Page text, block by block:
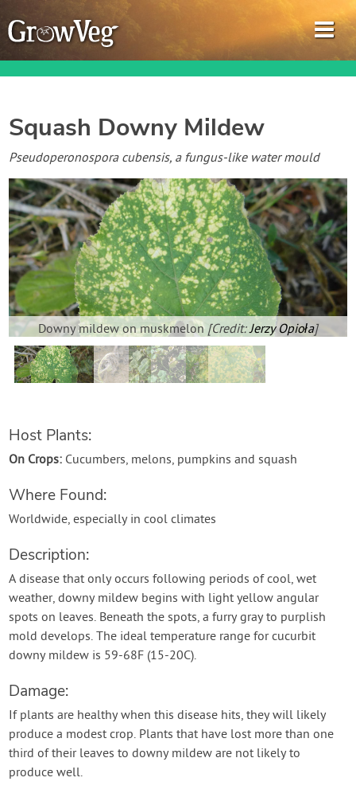
Garden Planner
Journal
Gardening Guides
Gardening How-to Videos
About GrowVeg
Contact Us
Create Account
Squash Downy Mildew
Pseudoperonospora cubensis, a fungus-like water mould
Downy mildew on muskmelon [Credit:Jerzy Opioła]
Host Plants:
On Crops: Cucumbers, melons, pumpkins and squash
Where Found:
Worldwide, especially in cool climates
Description:
A disease that only occurs following periods of cool, wet
weather, downy mildew begins with light yellow angular
spots on leaves. Beneath the spots, a furry gray to purplish
mold develops. The ideal temperature range for cucurbit
downy mildew is 59-68F (15-20C).
Damage:
If plants are healthy when this disease hits, they will likely
produce a modest crop. Plants that have lost more than one
third of their leaves to downy mildew are not likely to
produce well.